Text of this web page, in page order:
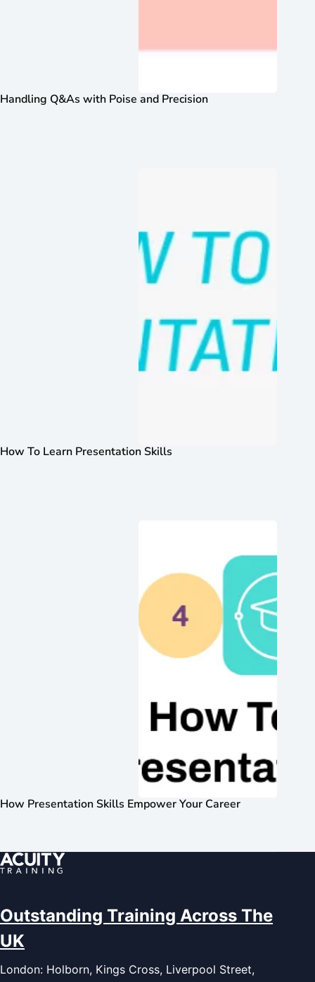
Handling Q&As with Poise and Precision
How To Learn Presentation Skills
How Presentation Skills Empower Your Career
Outstanding Training Across The
UK
London: Holborn, Kings Cross, Liverpool Street,